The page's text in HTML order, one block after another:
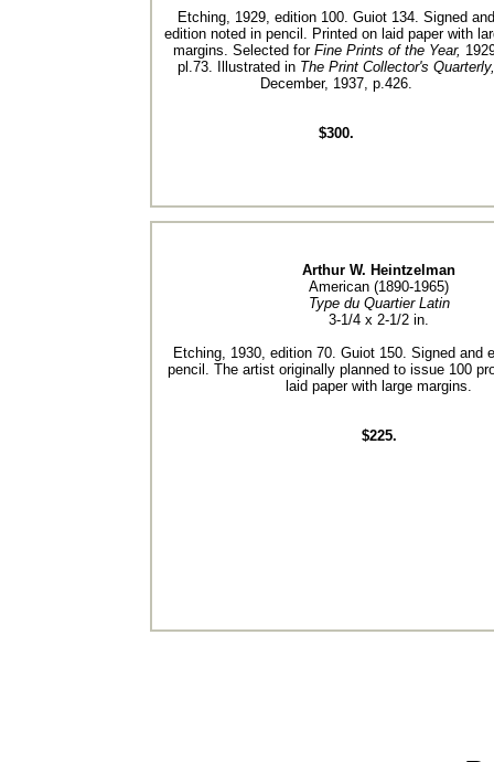
Etching, 1929, edition 100. Guiot 134. Signed and
edition noted in pencil. Printed on laid paper with
margins. Selected for Fine Prints of the Year,
pl.73. Illustrated in The Print Collector's Quarterly,
December, 1937, p.426.
$300.
Arthur W. Heintzelman
American (1890-1965)
Type du Quartier Latin
3-1/4 x 2-1/2 in.
Etching, 1930, edition 70. Guiot 150. Signed and
pencil. The artist originally planned to issue 100
laid paper with large margins.
$225.